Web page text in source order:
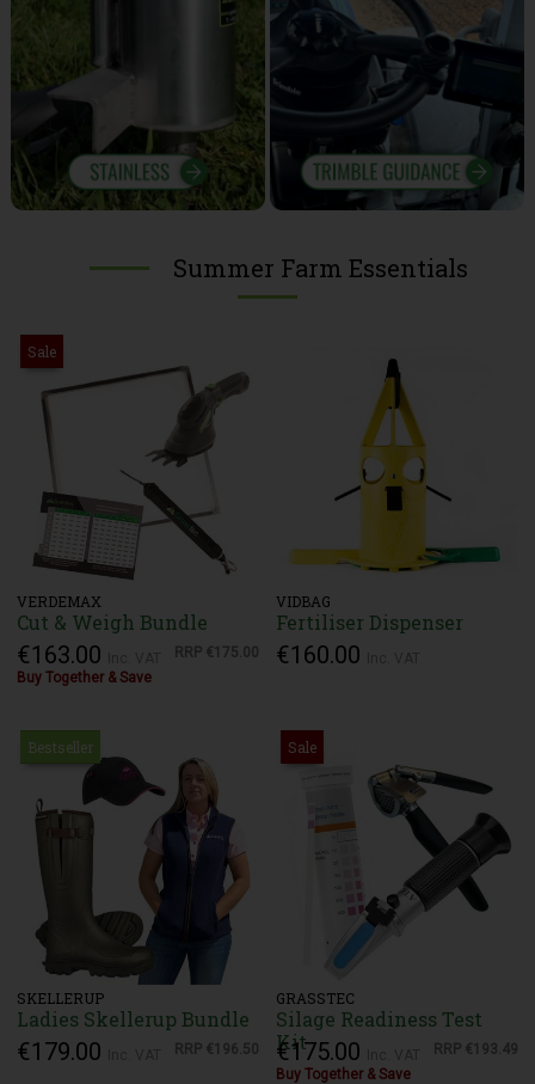
Summer Farm Essentials
Sale
VERDEMAX
Cut & Weigh Bundle
€163.00 RRP €175.00
Buy Together & Save
VIDBAG
Fertiliser Dispenser
€160.00
Bestseller
SKELLERUP
Ladies Skellerup Bundle
€179.00 RRP €196.50
Sale
GRASSTEC
Silage Readiness Test
Kit
€175.00 RRP €193.49
Buy Together & Save